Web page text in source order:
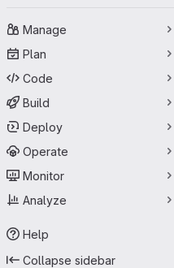
Manage
Plan
Code
Build
Deploy
Operate
Monitor
Analyze
Help
Collapse sidebar